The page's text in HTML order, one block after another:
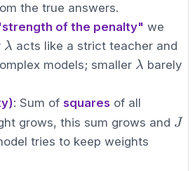
the true answers.
of the penalty" we
\lambda
λ acts like a strict teacher and
models; smaller \lambda
λ barely
: Sum of squaresof all
grows, this sum grows and J
J
tries to keep weights